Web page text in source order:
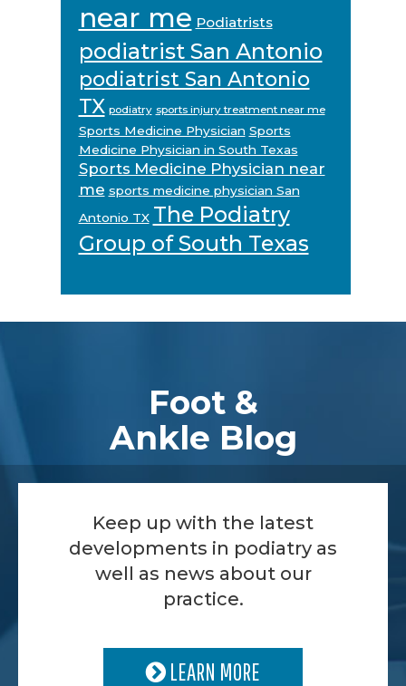
near me Podiatrists
podiatrist San Antonio
podiatrist San Antonio
TX podiatry sports injury treatment near me
Sports Medicine Physician Sports
Medicine Physician in South Texas
Sports Medicine Physician near
me sports medicine physician San
Antonio TX The Podiatry
Group of South Texas
Foot &
Ankle Blog
Keep up with the latest
developments in podiatry as
well as news about our
practice.
LEARN MORE